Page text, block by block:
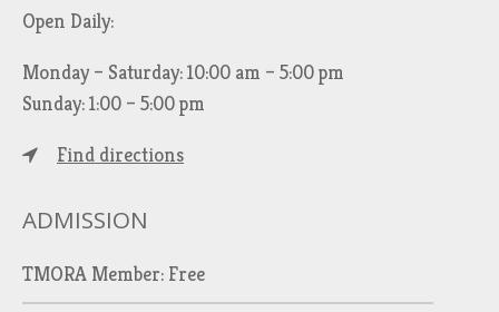
Open Daily:
Monday – Saturday: 10:00 am – 5:00 pm
Sunday: 1:00 – 5:00 pm
Find directions
ADMISSION
TMORA Member: Free